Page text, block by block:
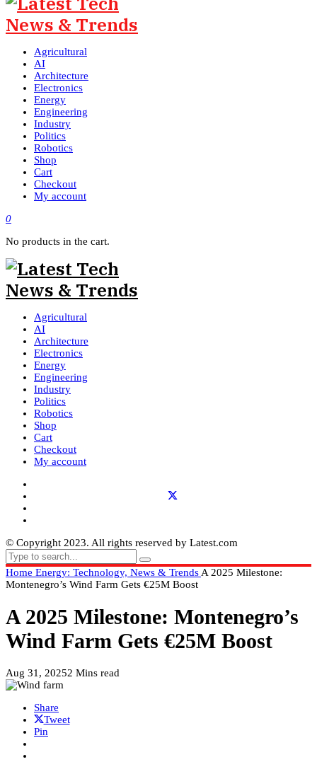
Agricultural
AI
Architecture
Electronics
Energy
Engineering
Industry
Politics
Robotics
Shop
Cart
Checkout
My account
0
No products in the cart.
Agricultural
AI
Architecture
Electronics
Energy
Engineering
Industry
Politics
Robotics
Shop
Cart
Checkout
My account
© Copyright 2023. All rights reserved by Latest.com
Home Energy: Technology, News & TrendsA 2025 Milestone:
Montenegro’s Wind Farm Gets €25M Boost
A 2025 Milestone: Montenegro’s
Wind Farm Gets €25M Boost
Aug 31, 20252 Mins read
Share
Tweet
Pin